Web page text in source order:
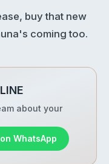
buy that new
coming too.
about your
WhatsApp